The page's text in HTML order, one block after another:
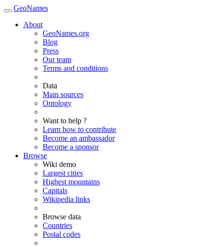
GeoNames
About
GeoNames.org
Blog
Press
Our team
Terms and conditions
Data
Main sources
Ontology
Want to help ?
Learn how to contribute
Become an ambassador
Become a sponsor
Browse
Wiki demo
Largest cities
Highest mountains
Capitals
Wikipedia links
Browse data
Countries
Postal codes